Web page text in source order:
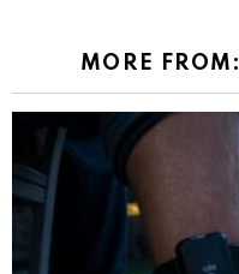
MORE FROM: